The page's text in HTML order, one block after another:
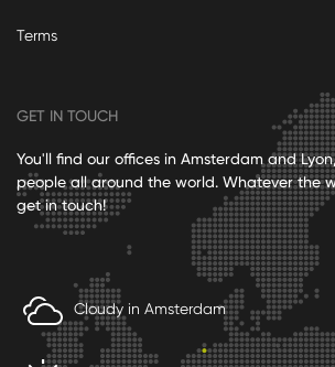
Terms
GET IN TOUCH
You'll find our offices in Amsterdam and
people all around the world. Whatever the
get in touch!
Cloudy in Amsterdam